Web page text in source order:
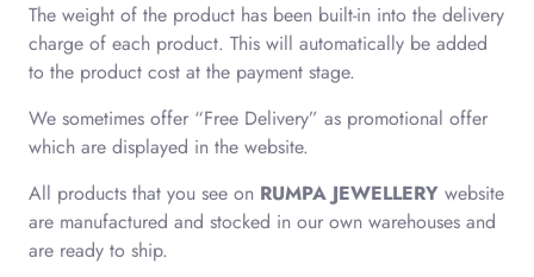
The weight of the product has been built-in into the delivery
charge of each product. This will automatically be added
to the product cost at the payment stage.
We sometimes offer “Free Delivery” as promotional offer
which are displayed in the website.
All products that you see on RUMPA JEWELLERY website
are manufactured and stocked in our own warehouses and
are ready to ship.